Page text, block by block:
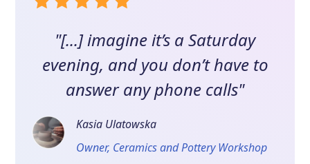
"[...] imagine it’s a Saturday
evening, and you don’t have to
answer any phone calls"
Kasia Ulatowska
Owner, Ceramics and Pottery Workshop